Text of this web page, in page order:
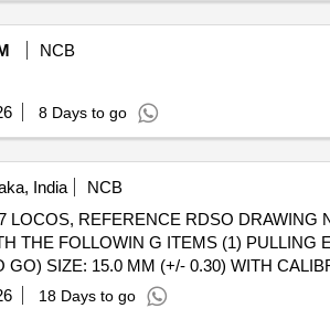
NCB
8 Days to go
India
NCB
THE FOLLOWIN G ITEMS (1) PULLING
SIZE: 15.0 MM (+/- 0.30) WITH
Max 8 lacs ] ]
18 Days to go